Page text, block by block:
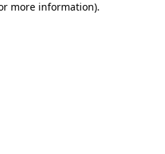
more information).